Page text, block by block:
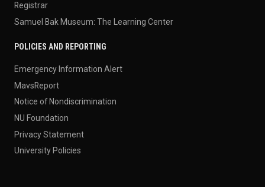
Registrar
Samuel Bak Museum: The Learning Center
POLICIES AND REPORTING
Emergency Information Alert
MavsReport
Notice of Nondiscrimination
NU Foundation
Privacy Statement
University Policies